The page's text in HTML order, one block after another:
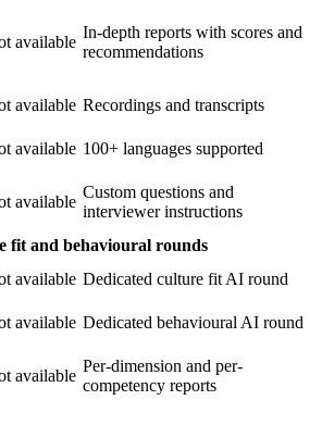
available
In-depth reports with scores and
recommendations
available Recordings and transcripts
available 100+ languages supported
available
Custom questions and
interviewer instructions
fit and behavioural rounds
available Dedicated culture fit AI round
available Dedicated behavioural AI round
available
Per-dimension and per-
competency reports